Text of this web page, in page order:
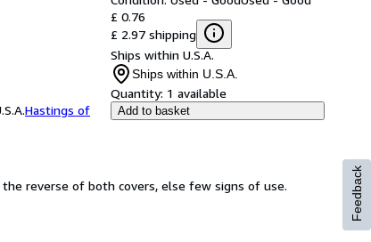
Hastings of
£ 0.76
£ 2.97 shipping
Ships within U.S.A.
Ships within U.S.A.
Quantity: 1 available
Add to basket
reverse of both covers, else few signs of use.
Feedback